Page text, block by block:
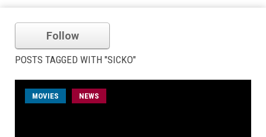
Follow
POSTS TAGGED WITH "SICKO"
MOVIES NEWS